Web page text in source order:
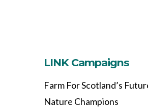
LINK Campaigns
Farm For Scotland’s
Nature Champions